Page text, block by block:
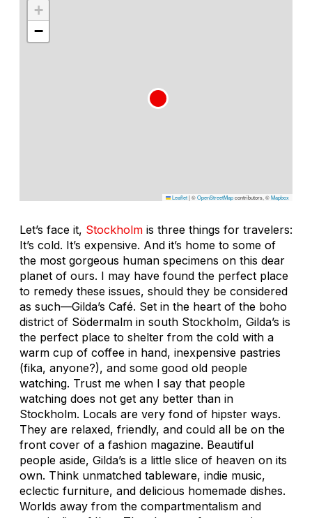
+
−
Leaflet|©OpenStreetMapcontributors, ©Mapbox
Let’s face it, Stockholm is three things for travelers:
It’s cold. It’s expensive. And it’s home to some of
the most gorgeous human specimens on this dear
planet of ours. I may have found the perfect place
to remedy these issues, should they be considered
as such—Gilda’s Café. Set in the heart of the boho
district of Södermalm in south Stockholm, Gilda’s is
the perfect place to shelter from the cold with a
warm cup of coffee in hand, inexpensive pastries
(fika, anyone?), and some good old people
watching. Trust me when I say that people
watching does not get any better than in
Stockholm. Locals are very fond of hipster ways.
They are relaxed, friendly, and could all be on the
front cover of a fashion magazine. Beautiful
people aside, Gilda’s is a little slice of heaven on its
own. Think unmatched tableware, indie music,
eclectic furniture, and delicious homemade dishes.
Worlds away from the compartmentalism and